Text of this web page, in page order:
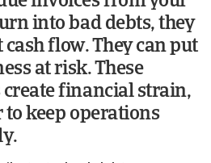
into bad debts, they
flow. They can put
at risk. These
financial strain,
keep operations